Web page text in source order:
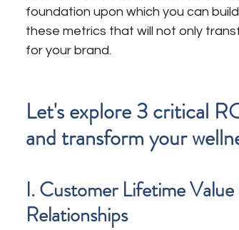
foundation upon which you can
these metrics that will not only
for your brand.
Let's explore 3 critical
and transform your
I. Customer Lifetime
Relationships